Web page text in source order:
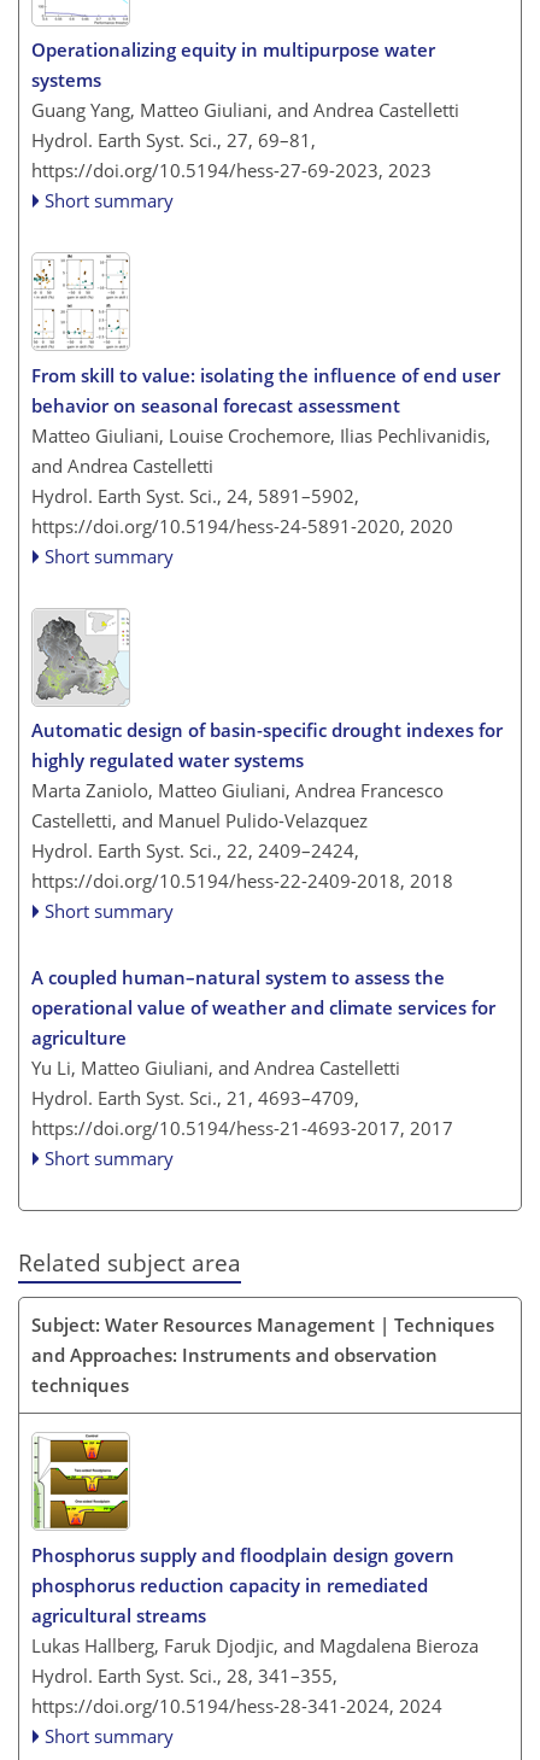
Operationalizing equity in multipurpose water
systems
Guang Yang, Matteo Giuliani, and Andrea Castelletti
Hydrol. Earth Syst. Sci., 27, 69–81,
https://doi.org/10.5194/hess-27-69-2023, 2023
Short summary
From skill to value: isolating the influence of end user
behavior on seasonal forecast assessment
Matteo Giuliani, Louise Crochemore, Ilias Pechlivanidis,
and Andrea Castelletti
Hydrol. Earth Syst. Sci., 24, 5891–5902,
https://doi.org/10.5194/hess-24-5891-2020, 2020
Short summary
Automatic design of basin-specific drought indexes for
highly regulated water systems
Marta Zaniolo, Matteo Giuliani, Andrea Francesco
Castelletti, and Manuel Pulido-Velazquez
Hydrol. Earth Syst. Sci., 22, 2409–2424,
https://doi.org/10.5194/hess-22-2409-2018, 2018
Short summary
A coupled human–natural system to assess the
operational value of weather and climate services for
agriculture
Yu Li, Matteo Giuliani, and Andrea Castelletti
Hydrol. Earth Syst. Sci., 21, 4693–4709,
https://doi.org/10.5194/hess-21-4693-2017, 2017
Short summary
Related subject area
Subject: Water Resources Management | Techniques
and Approaches: Instruments and observation
techniques
Phosphorus supply and floodplain design govern
phosphorus reduction capacity in remediated
agricultural streams
Lukas Hallberg, Faruk Djodjic, and Magdalena Bieroza
Hydrol. Earth Syst. Sci., 28, 341–355,
https://doi.org/10.5194/hess-28-341-2024, 2024
Short summary